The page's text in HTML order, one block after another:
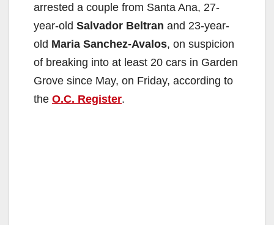
arrested a couple from Santa Ana, 27-
year-old Salvador Beltran and 23-year-
old Maria Sanchez-Avalos, on suspicion
of breaking into at least 20 cars in Garden
Grove since May, on Friday, according to
the O.C. Register.